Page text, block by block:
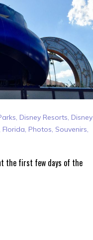
, Disney Resorts, Disney
Florida, Photos, Souvenirs,
the first few days of the